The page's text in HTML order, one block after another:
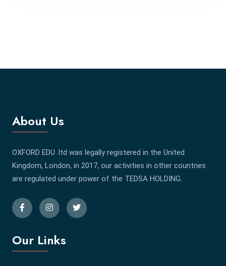
About Us
OXFORD EDU .ltd was legally registered in the United
Kingdom, London, in 2017, our activities in other countries
are regulated under power of the TEDSA HOLDING.
Our Links